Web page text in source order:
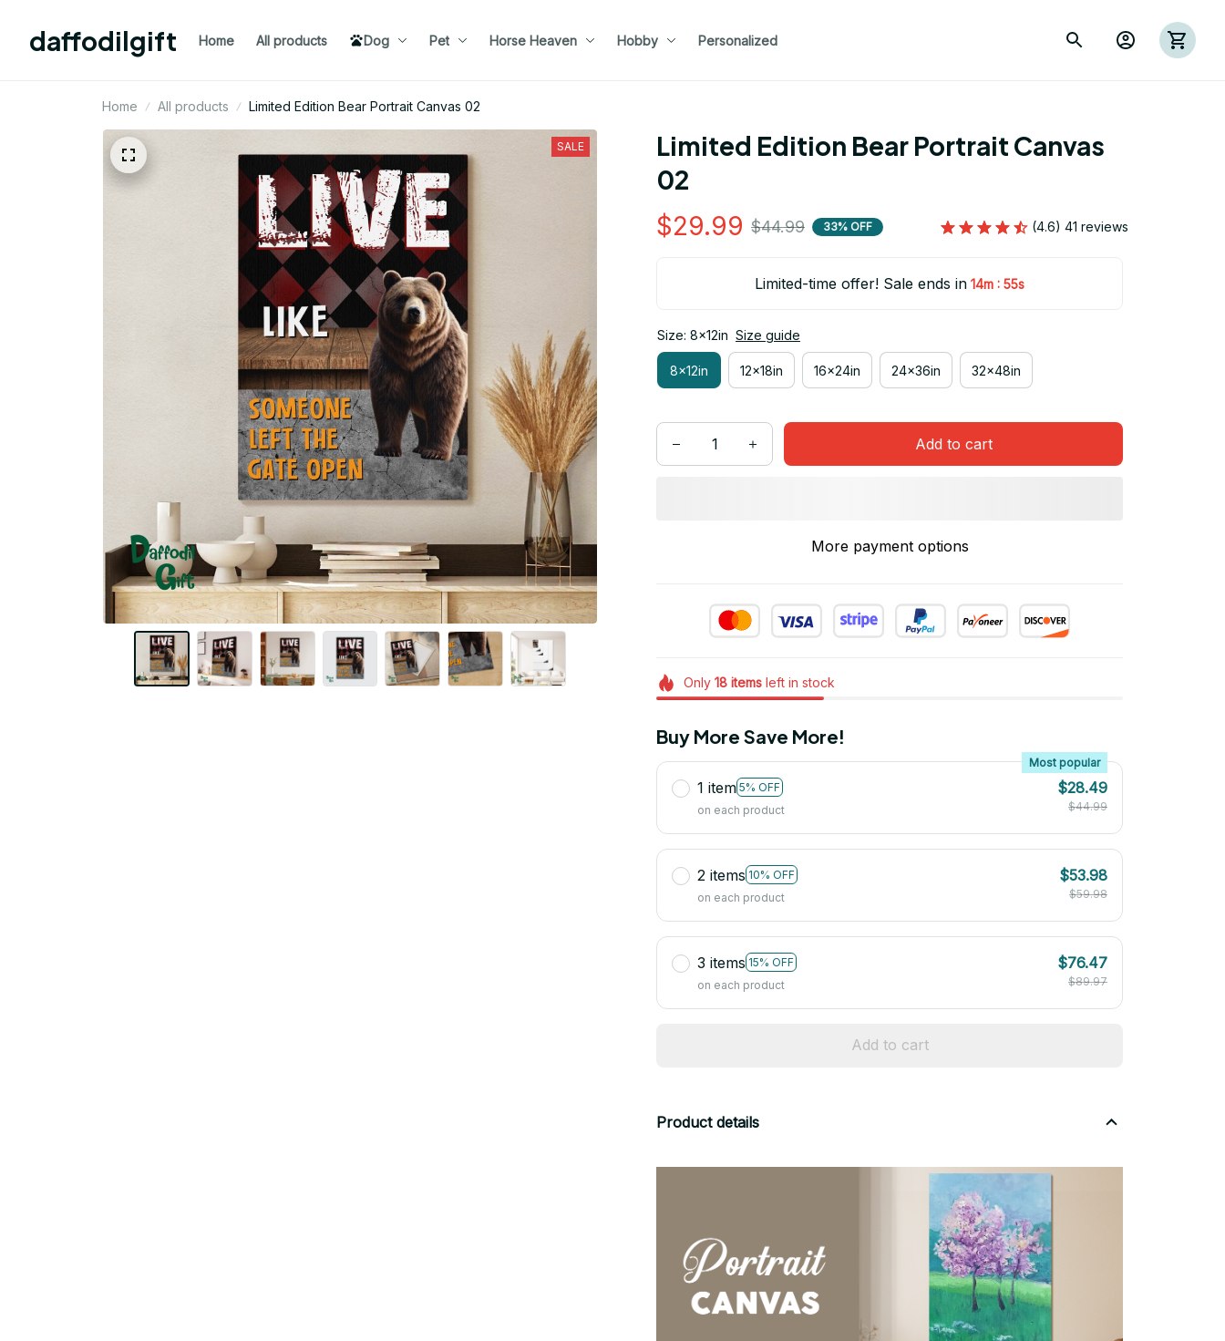
daffodilgift Home All products Dog Pet Horse Heaven Hobby Personalized
Home All products Limited Edition Bear Portrait Canvas 02
SALE
Limited Edition Bear Portrait Canvas
02
$29.99 $44.99 33% OFF (4.6) 41 reviews
Limited-time offer! Sale ends in 14m : 54s
Size: 8x12in Size guide
8x12in 12x18in 16x24in 24x36in 32x48in
Add to cart
More payment options
Only 18itemsleft in stock
Buy More Save More!
1 item 5% OFF
Most popular
on each product
$28.49
$44.99
2 items 10% OFF
on each product
$53.98
$59.98
3 items 15% OFF
on each product
$76.47
$89.97
Add to cart
Product details